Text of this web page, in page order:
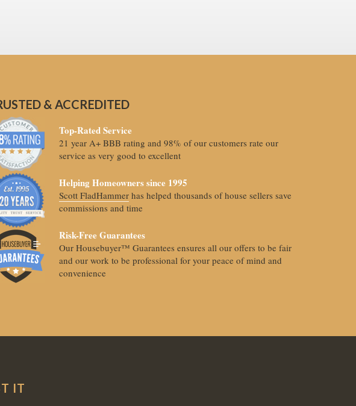
& ACCREDITED
Top-Rated Service
21 year A+ BBB rating and 98% of our customers rate our
service as very good to excellent
Helping Homeowners since 1995
Scott FladHammer has helped thousands of house sellers save
commissions and time
Risk-Free Guarantees
Our Housebuyer™ Guarantees ensures all our offers to be fair
and our work to be professional for your peace of mind and
convenience
IT